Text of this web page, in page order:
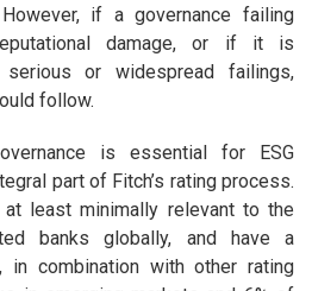
if a governance failing
damage, or if it is
or widespread failings,
follow.
is essential for ESG
part of Fitch’s rating process.
at least minimally relevant to the
banks globally, and have a
in combination with other rating